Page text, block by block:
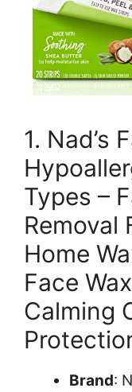
1. Nad’s
Types –
Removal
Home
Face
Calming
Brand: